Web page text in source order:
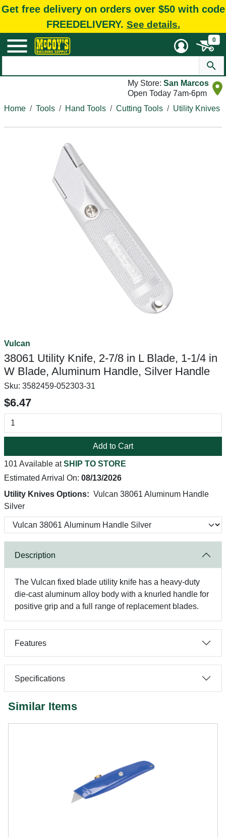
Get free delivery on orders over $50 with code
FREEDELIVERY. See details.
0
My Store: San Marcos
Open Today 7am-6pm
Home
Tools Hand Tools Cutting Tools Utility Knives
Vulcan
38061 Utility Knife, 2-7/8 in L Blade, 1-1/4 in
W Blade, Aluminum Handle, Silver Handle
Sku: 3582459-052303-31
$6.47
Add to Cart
101 Available atSHIP TO STORE
Estimated Arrival On: 08/13/2026
Utility Knives Options: Vulcan 38061 Aluminum Handle
Silver
Description
The Vulcan fixed blade utility knife has a heavy-duty
die-cast aluminum alloy body with a knurled handle for
positive grip and a full range of replacement blades.
Features
Specifications
Similar Items